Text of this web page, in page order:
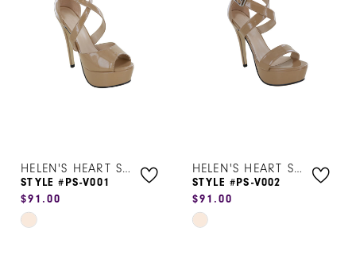
HELEN'S HEART SHOES
STYLE #PS-V001
$91.00
Skip
HELEN'S HEART SHOES
STYLE #PS-V002
$91.00
Skip